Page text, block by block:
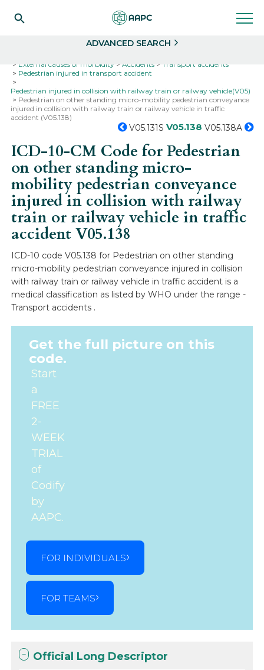
ADVANCED SEARCH
External causes of morbidity
Accidents
Transport accidents
Pedestrian injured in transport accident
Pedestrian injured in collision with railway train or railway vehicle(V05)
Pedestrian on other standing micro-mobility pedestrian conveyance
injured in collision with railway train or railway vehicle in traffic
accident (V05.138)
V05.131S V05.138 V05.138A
ICD-10-CM Code for Pedestrian
on other standing micro-
mobility pedestrian conveyance
injured in collision with railway
train or railway vehicle in traffic
accidentV05.138
ICD-10 code V05.138 for Pedestrian on other standing
micro-mobility pedestrian conveyance injured in collision
with railway train or railway vehicle in traffic accident is a
medical classification as listed by WHO under the range -
Transport accidents .
Get the full picture on this
code.
Start
a
FREE
2-
WEEK
TRIAL
of
Codify
by
AAPC.
FOR INDIVIDUALS
FOR TEAMS
Official Long Descriptor